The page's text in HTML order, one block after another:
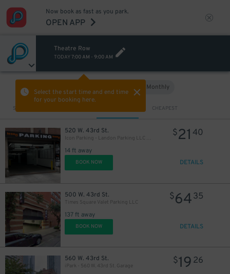
Now book as fast as you park.
OPEN APP
Theatre Row
TODAY7:00 AM - 9:00 AM
Select the start time and end time
for your booking here.
Monthly
Sort by CHEAPEST
520 W. 43rd St.
Icon Parking - Landon Parking LLC Garage
14 ft away
$21 40
BOOK NOW DETAILS
500 W. 43rd St.
Times Square Valet Parking LLC
137 ft away
$6435
BOOK NOW DETAILS
560 W. 43rd St.
iPark - 560 W. 43rd St. Garage
$19 26